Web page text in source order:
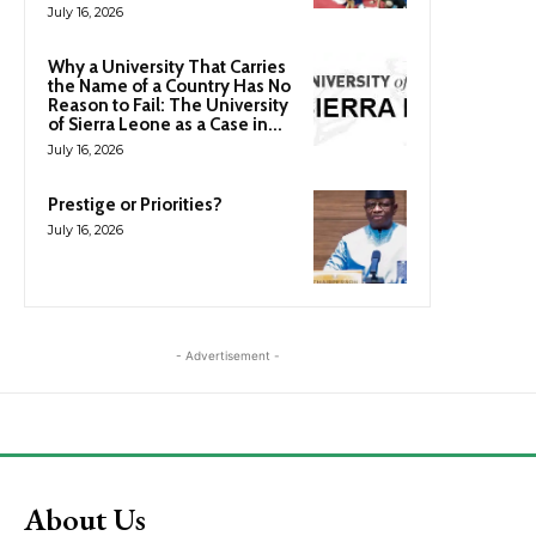
July 16, 2026
Why a University That Carries
the Name of a Country Has No
Reason to Fail: The University
of Sierra Leone as a Case in...
July 16, 2026
Prestige or Priorities?
July 16, 2026
- Advertisement -
About Us